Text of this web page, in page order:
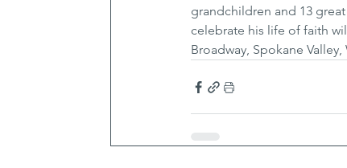
grandchildren and 13
celebrate his life of faith
Broadway, Spokane Valley,